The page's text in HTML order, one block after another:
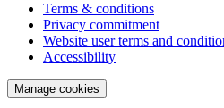
Terms & conditions
Privacy commitment
Website user terms and
Accessibility
Manage cookies